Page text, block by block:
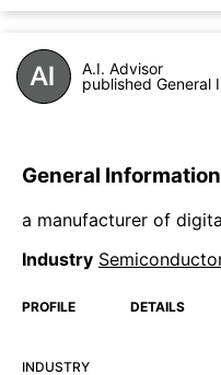
A.I. Advisor
published General
General Information
a manufacturer of
Industry
PROFILE DETAILS
INDUSTRY